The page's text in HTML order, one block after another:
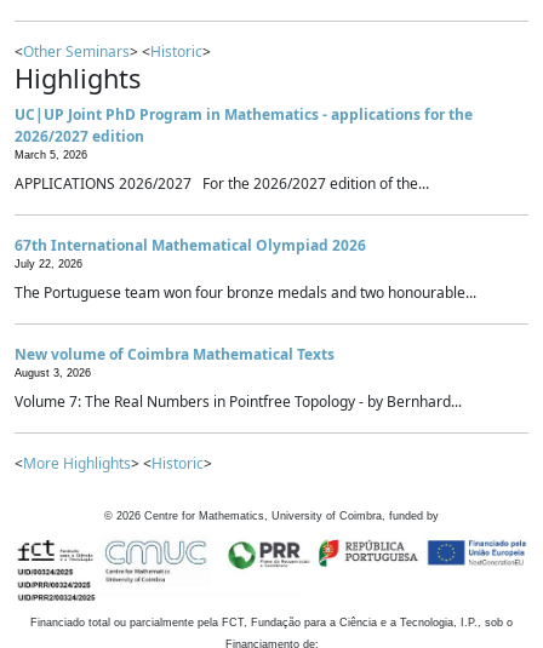
<Other Seminars> <Historic>
Highlights
UC|UP Joint PhD Program in Mathematics - applications for the
2026/2027 edition
March 5, 2026
APPLICATIONS 2026/2027 For the 2026/2027 edition of the...
67th International Mathematical Olympiad 2026
July 22, 2026
The Portuguese team won four bronze medals and two honourable...
New volume of Coimbra Mathematical Texts
August 3, 2026
Volume 7: The Real Numbers in Pointfree Topology - by Bernhard...
<More Highlights> <Historic>
© 2026 Centre for Mathematics, University of Coimbra, funded by
Financiado total ou parcialmente pela FCT, Fundação para a Ciência e a Tecnologia, I.P., sob o
Financiamento de: